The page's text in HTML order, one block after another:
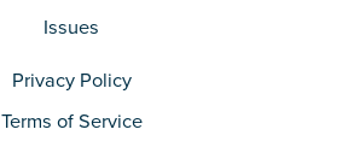
Issues
Privacy Policy
Terms of Service